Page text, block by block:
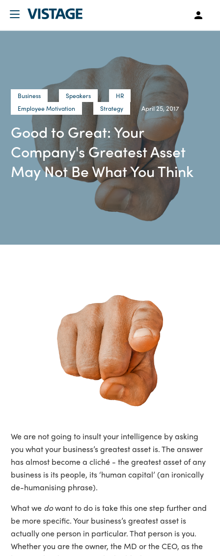
Business Speakers
HR
Employee Motivation
Strategy April 25, 2017
Good to Great: Your
Company's Greatest Asset
May Not Be What You Think
We are not going to insult your intelligence by asking
you what your business’s greatest asset is. The answer
has almost become a cliché - the greatest asset of any
business is its people, its ‘human capital’ (an ironically
de-humanising phrase).
What we dowant to do is take this one step further and
be more specific. Your business’s greatest asset is
actually one person in particular. That person is you.
Whether you are the owner, the MD or the CEO, as the